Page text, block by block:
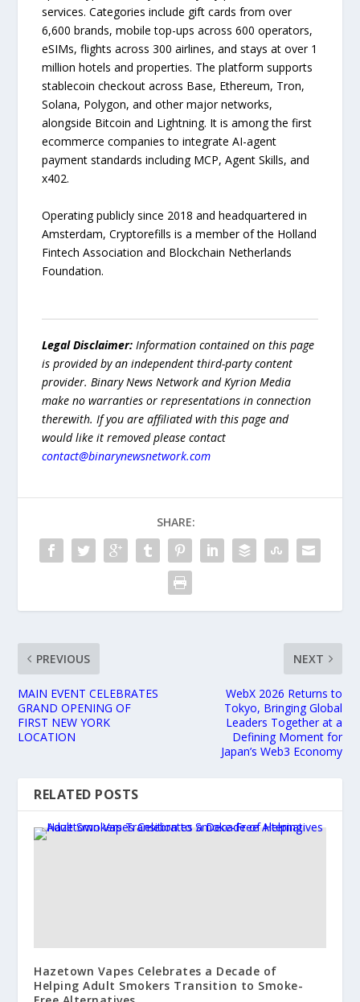
services. Categories include gift cards from over
6,600 brands, mobile top-ups across 600 operators,
eSIMs, flights across 300 airlines, and stays at over 1
million hotels and properties. The platform supports
stablecoin checkout across Base, Ethereum, Tron,
Solana, Polygon, and other major networks,
alongside Bitcoin and Lightning. It is among the first
ecommerce companies to integrate AI-agent
payment standards including MCP, Agent Skills, and
x402.
Operating publicly since 2018 and headquartered in
Amsterdam, Cryptorefills is a member of the Holland
Fintech Association and Blockchain Netherlands
Foundation.
Legal Disclaimer: Information contained on this page
is provided by an independent third-party content
provider. Binary News Network and Kyrion Media
make no warranties or representations in connection
therewith. If you are affiliated with this page and
would like it removed please contact
contact@binarynewsnetwork.com
SHARE:
PREVIOUS
MAIN EVENT CELEBRATES
GRAND OPENING OF
FIRST NEW YORK
LOCATION
NEXT
WebX 2026 Returns to
Tokyo, Bringing Global
Leaders Together at a
Defining Moment for
Japan’s Web3 Economy
RELATED POSTS
Hazetown Vapes Celebrates a Decade of
Helping Adult Smokers Transition to Smoke-